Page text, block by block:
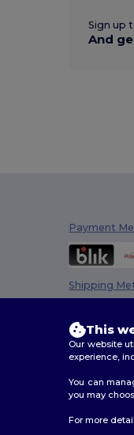
Sign up
And
Payment
Shipping
This
Our website
experience,
You can
you may
For more